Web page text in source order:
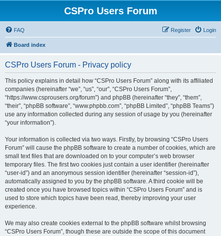
CSPro Users Forum
FAQ Login
Register
Board index
CSPro Users Forum - Privacy policy
This policy explains in detail how “CSPro Users Forum” along with its affiliated
companies (hereinafter “we”, “us”, “our”, “CSPro Users Forum”,
“https://www.csprousers.org/forum”) and phpBB (hereinafter “they”, “them”,
“their”, “phpBB software”, “www.phpbb.com”, “phpBB Limited”, “phpBB Teams”)
use any information collected during any session of usage by you (hereinafter
“your information”).
Your information is collected via two ways. Firstly, by browsing “CSPro Users
Forum” will cause the phpBB software to create a number of cookies, which are
small text files that are downloaded on to your computer’s web browser
temporary files. The first two cookies just contain a user identifier (hereinafter
“user-id”) and an anonymous session identifier (hereinafter “session-id”),
automatically assigned to you by the phpBB software. A third cookie will be
created once you have browsed topics within “CSPro Users Forum” and is
used to store which topics have been read, thereby improving your user
experience.
We may also create cookies external to the phpBB software whilst browsing
“CSPro Users Forum”, though these are outside the scope of this document